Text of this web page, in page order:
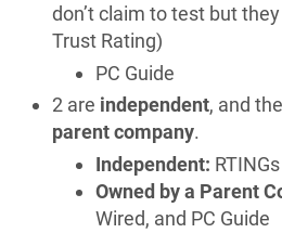
don’t claim to test but
Trust Rating)
PC Guide
2 are independent, and
parent company.
Independent:
Owned by a Parent
Wired, and PC Guide